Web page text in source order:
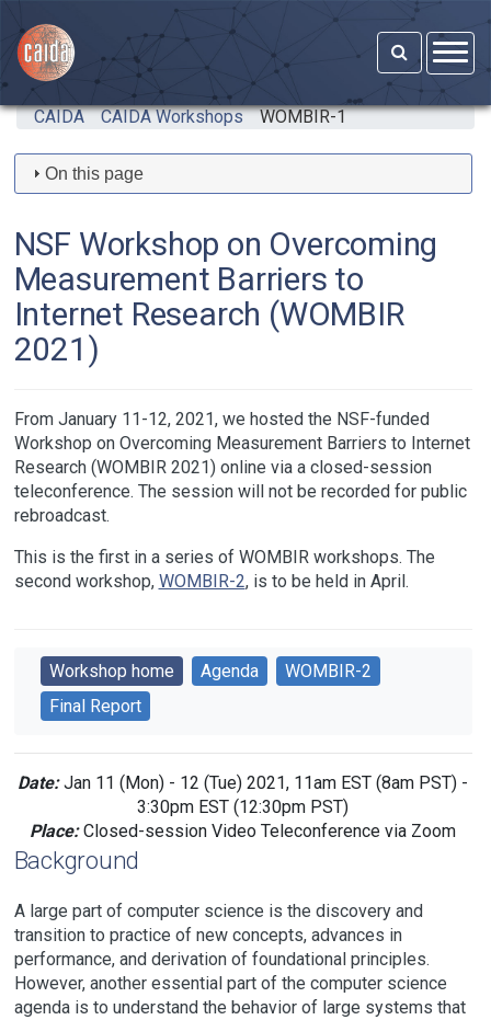
CAIDA CAIDA Workshops WOMBIR-1
On this page
NSF Workshop on Overcoming
Measurement Barriers to
Internet Research (WOMBIR
2021)
From January 11-12, 2021, we hosted the NSF-funded
Workshop on Overcoming Measurement Barriers to Internet
Research (WOMBIR 2021) online via a closed-session
teleconference. The session will not be recorded for public
rebroadcast.
This is the first in a series of WOMBIR workshops. The
second workshop, WOMBIR-2, is to be held in April.
Workshop home Agenda
WOMBIR-2
Final Report
Date:Jan 11 (Mon) - 12 (Tue) 2021, 11am EST (8am PST) -
3:30pm EST (12:30pm PST)
Place:Closed-session Video Teleconference via Zoom
Background
A large part of computer science is the discovery and
transition to practice of new concepts, advances in
performance, and derivation of foundational principles.
However, another essential part of the computer science
agenda is to understand the behavior of large systems that